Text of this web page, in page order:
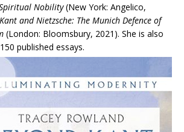
Nobility(New York: Angelico,
and Nietzsche: The Munich Defence of
(London: Bloomsbury, 2021). She is also
published essays.